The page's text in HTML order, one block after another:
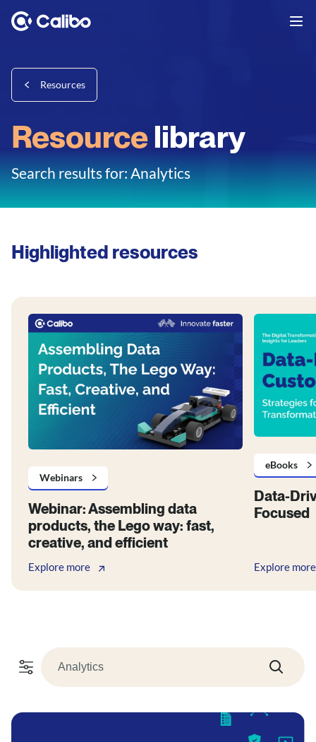
Resources
Resourcelibrary
Search results for: Analytics
Highlighted resources
Webinars
Webinar: Assembling data
products, the Lego way: fast,
creative, and efficient
Explore more
eBooks
Data-
Focused
Explore more